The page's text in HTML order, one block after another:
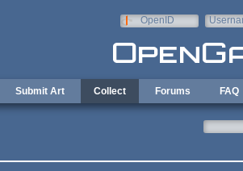
OpenID
Submit Art Collect Forums FAQ